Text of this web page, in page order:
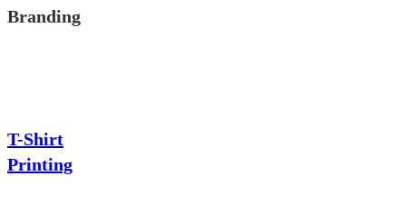
Branding
T-Shirt
Printing